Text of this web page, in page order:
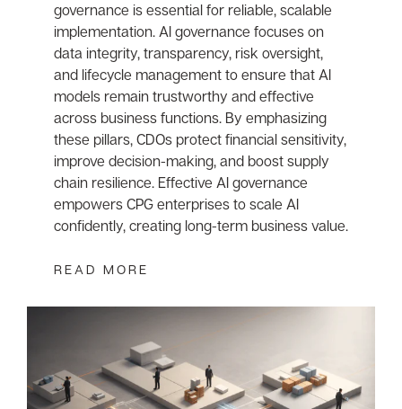
governance is essential for reliable, scalable
implementation. AI governance focuses on
data integrity, transparency, risk oversight,
and lifecycle management to ensure that AI
models remain trustworthy and effective
across business functions. By emphasizing
these pillars, CDOs protect financial sensitivity,
improve decision-making, and boost supply
chain resilience. Effective AI governance
empowers CPG enterprises to scale AI
confidently, creating long-term business value.
READ MORE